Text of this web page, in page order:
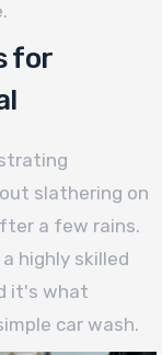
for
slathering on
a few rains.
highly skilled
it's what
car wash.